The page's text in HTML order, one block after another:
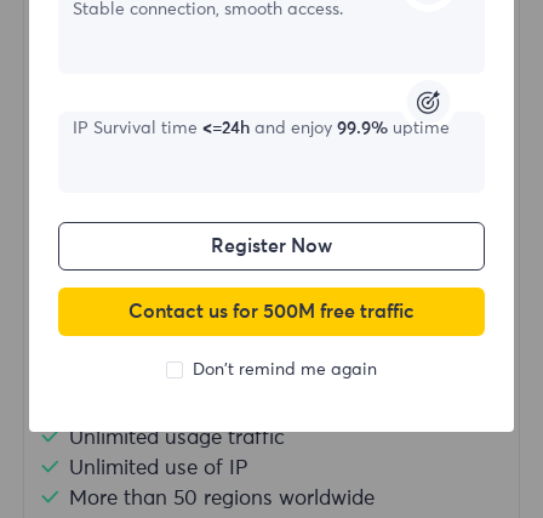
$?/Day
Buy Now
Unlimited usage traffic
Unlimited use of IP
More than 50 regions worldwide
Stable connection, smooth access.
IP Survival time <=24h and enjoy 99.9%uptime
Register Now
Contact us for 500M free traffic
Don't remind me again